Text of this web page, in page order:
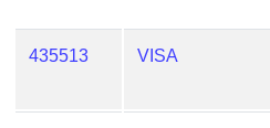
Checker
435513 VISA